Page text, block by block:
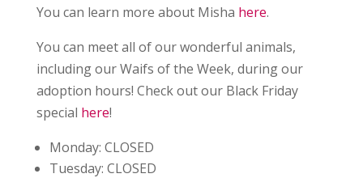
You can learn more about Misha here.
You can meet all of our wonderful animals,
including our Waifs of the Week, during our
adoption hours! Check out our Black Friday
special here!
Monday: CLOSED
Tuesday: CLOSED